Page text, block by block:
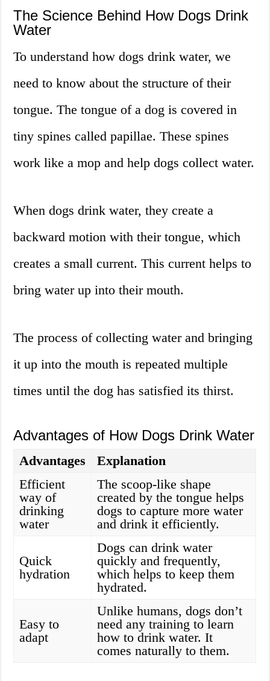
The Science Behind How Dogs Drink
Water
To understand how dogs drink water, we
need to know about the structure of their
tongue. The tongue of a dog is covered in
tiny spines called papillae. These spines
work like a mop and help dogs collect water.
When dogs drink water, they create a
backward motion with their tongue, which
creates a small current. This current helps to
bring water up into their mouth.
The process of collecting water and bringing
it up into the mouth is repeated multiple
times until the dog has satisfied its thirst.
Advantages of How Dogs Drink Water
Advantages
Explanation
Efficient
way of
drinking
water
The scoop-like shape
created by the tongue helps
dogs to capture more water
and drink it efficiently.
Quick
hydration
Dogs can drink water
quickly and frequently,
which helps to keep them
hydrated.
Easy to
adapt
Unlike humans, dogs don’t
need any training to learn
how to drink water. It
comes naturally to them.